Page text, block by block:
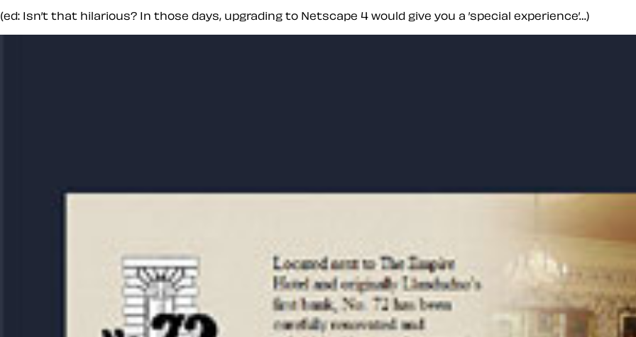
(ed: Isn’t that hilarious? In those days, upgrading to Netscape 4 would give you a ’special experience’…)